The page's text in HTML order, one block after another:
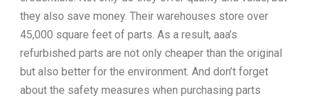
they also save money. Their warehouses store over
45,000 square feet of parts. As a result, aaa’s
refurbished parts are not only cheaper than the original
but also better for the environment. And don’t forget
about the safety measures when purchasing parts